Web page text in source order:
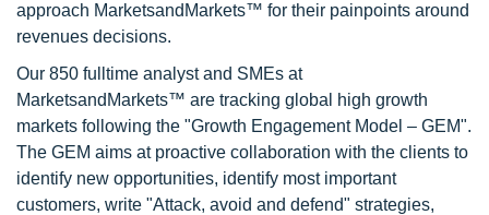
approach MarketsandMarkets™ for their painpoints around
revenues decisions.
Our 850 fulltime analyst and SMEs at
MarketsandMarkets™ are tracking global high growth
markets following the "Growth Engagement Model – GEM".
The GEM aims at proactive collaboration with the clients to
identify new opportunities, identify most important
customers, write "Attack, avoid and defend" strategies,